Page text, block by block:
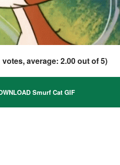
votes, average:2.00out of 5)
Smurf Cat GIF